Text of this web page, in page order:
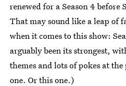
renewed for a Season 4 before
That may sound like a leap of
when it comes to this show:
arguably been its strongest,
themes and lots of pokes at
one. Orthis one.)